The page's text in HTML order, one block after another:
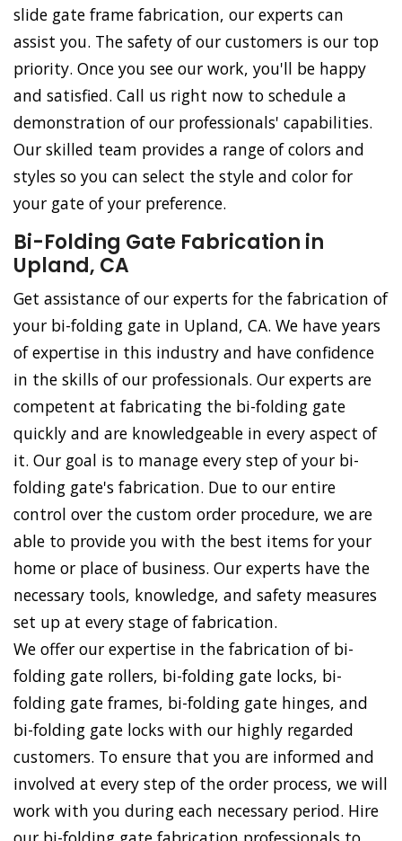
slide gate frame fabrication, our experts can
assist you. The safety of our customers is our top
priority. Once you see our work, you'll be happy
and satisfied. Call us right now to schedule a
demonstration of our professionals' capabilities.
Our skilled team provides a range of colors and
styles so you can select the style and color for
your gate of your preference.
Bi-Folding Gate Fabrication in
Upland, CA
Get assistance of our experts for the fabrication of
your bi-folding gate in Upland, CA. We have years
of expertise in this industry and have confidence
in the skills of our professionals. Our experts are
competent at fabricating the bi-folding gate
quickly and are knowledgeable in every aspect of
it. Our goal is to manage every step of your bi-
folding gate's fabrication. Due to our entire
control over the custom order procedure, we are
able to provide you with the best items for your
home or place of business. Our experts have the
necessary tools, knowledge, and safety measures
set up at every stage of fabrication.
We offer our expertise in the fabrication of bi-
folding gate rollers, bi-folding gate locks, bi-
folding gate frames, bi-folding gate hinges, and
bi-folding gate locks with our highly regarded
customers. To ensure that you are informed and
involved at every step of the order process, we will
work with you during each necessary period. Hire